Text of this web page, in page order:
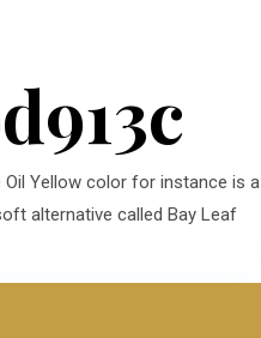
Yellow color for instance is a
alternative called Bay Leaf